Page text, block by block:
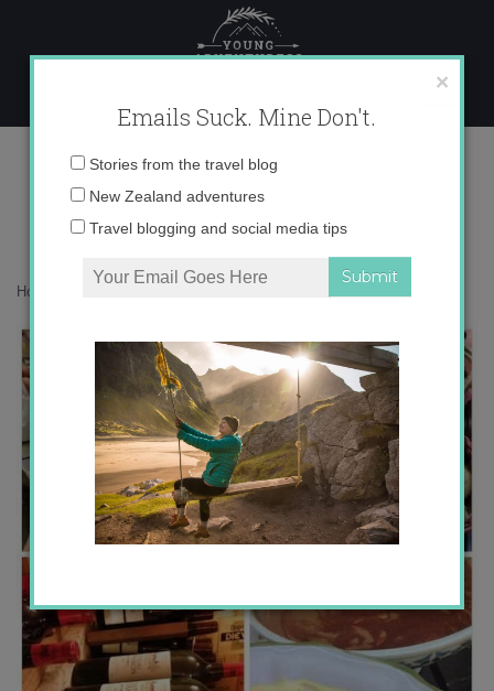
content
photo 4
Home
×
Emails Suck. Mine Don't.
Email
Stories from the travel blog
New Zealand adventures
Travel blogging and social media tips